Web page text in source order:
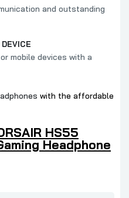
and outstanding
mobile devices with a
with the affordable
HS55
Headphone